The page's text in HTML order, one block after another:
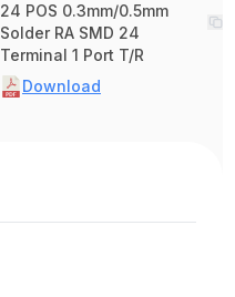
24 POS 0.3mm/0.5mm
Solder RA SMD 24
Terminal 1 Port T/R
Download